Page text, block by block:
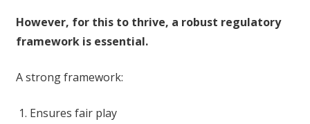
However, for this to thrive, a robust regulatory
framework is essential.
A strong framework:
Ensures fair play